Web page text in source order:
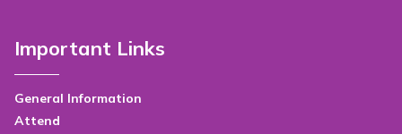
Important Links
General Information
Attend